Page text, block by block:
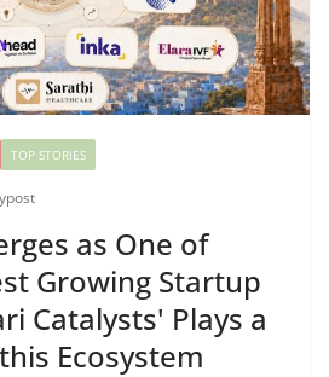
TOP STORIES
as One of
Growing Startup
Catalysts' Plays a
Ecosystem